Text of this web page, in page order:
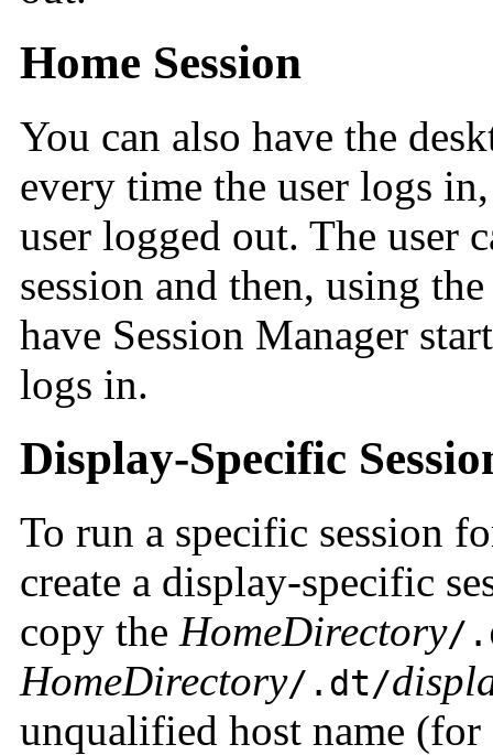
Home Session
You can also have the
every time the user logs
user logged out. The user
session and then, using
have Session Manager
logs in.
Display-Specific
To run a specific session
create a display-specific
copy the HomeDirectory/
HomeDirectory/.dt/
unqualified host name